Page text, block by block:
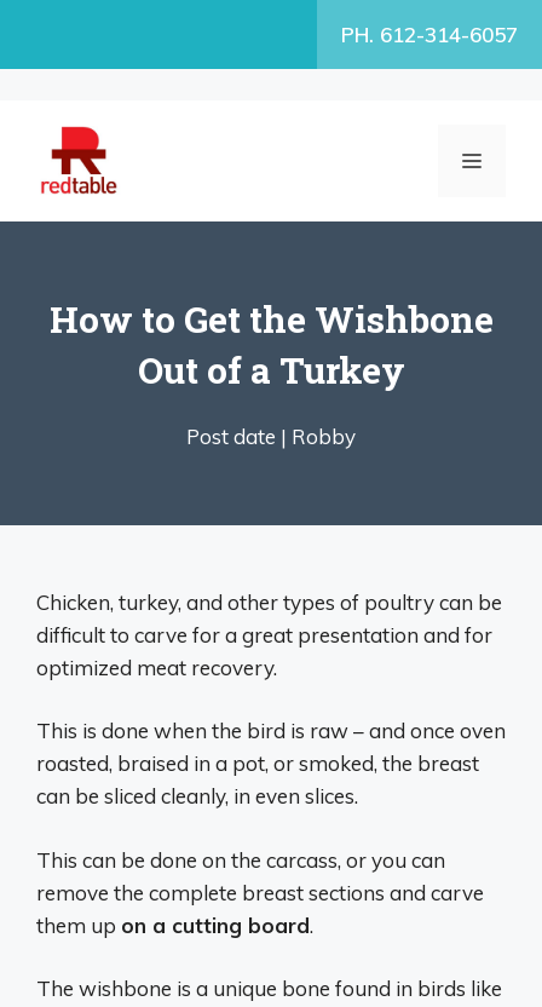
PH. 612-314-6057
MENU
How to Get the Wishbone
Out of a Turkey
Post date | Robby
Chicken, turkey, and other types of poultry can be
difficult to carve for a great presentation and for
optimized meat recovery.
This is done when the bird is raw – and once oven
roasted, braised in a pot, or smoked, the breast
can be sliced cleanly, in even slices.
This can be done on the carcass, or you can
remove the complete breast sections and carve
them up on a cutting board.
The wishbone is a unique bone found in birds like